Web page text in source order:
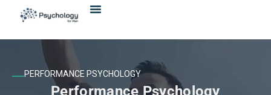
content
PERFORMANCE PSYCHOLOGY
Performance Psychology